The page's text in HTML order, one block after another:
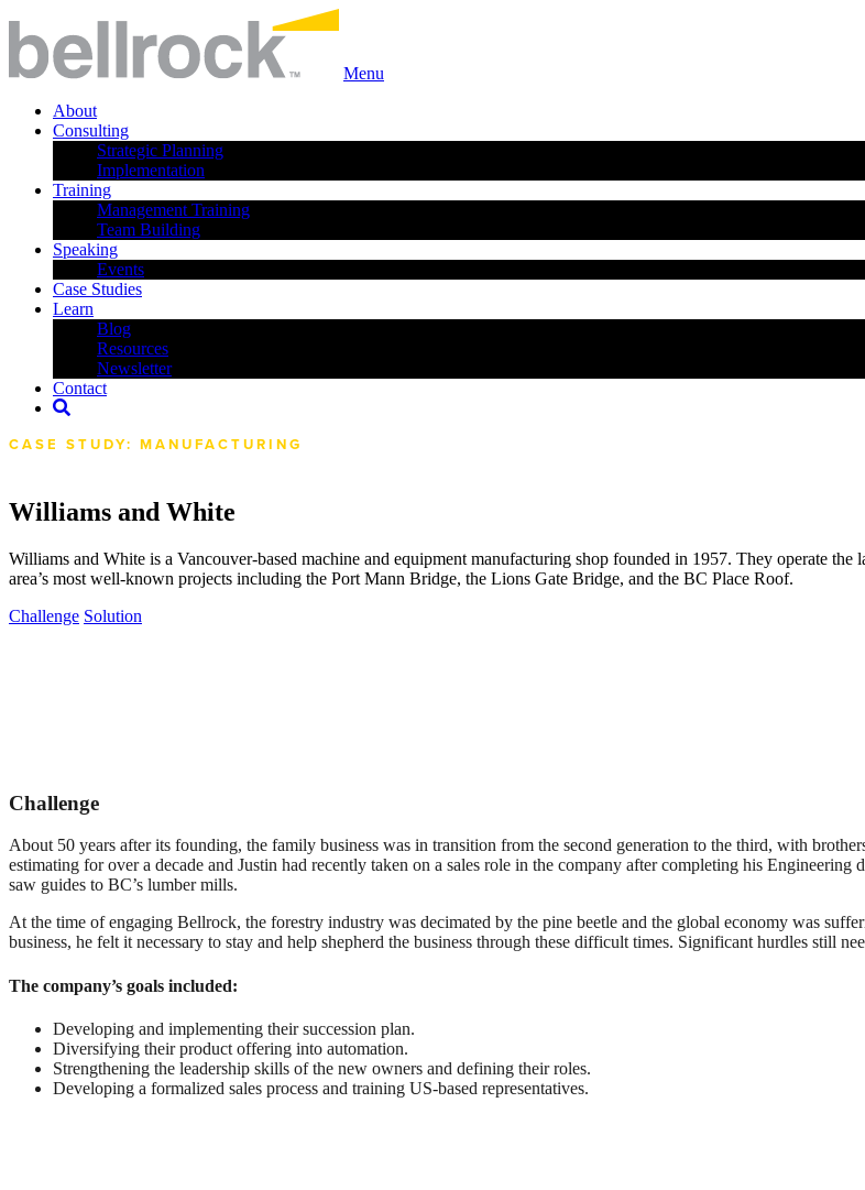
Menu
About
Consulting
Strategic Planning
Implementation
Training
Management Training
Team Building
Speaking
Events
Case Studies
Learn
Blog
Resources
Newsletter
Contact
CASE STUDY: MANUFACTURING
Williams and White
Williams and White is a Vancouver-based machine and equipment manufacturing shop founded in 1957. They operate
area’s most well-known projects including the Port Mann Bridge, the Lions Gate Bridge, and the BC Place Roof.
Challenge Solution
Challenge
About 50 years after its founding, the family business was in transition from the second generation to the third, with
estimating for over a decade and Justin had recently taken on a sales role in the company after completing his
saw guides to BC’s lumber mills.
At the time of engaging Bellrock, the forestry industry was decimated by the pine beetle and the global economy was
business, he felt it necessary to stay and help shepherd the business through these difficult times. Significant hurdles still
The company’s goals included:
Developing and implementing their succession plan.
Diversifying their product offering into automation.
Strengthening the leadership skills of the new owners and defining their roles.
Developing a formalized sales process and training US-based representatives.